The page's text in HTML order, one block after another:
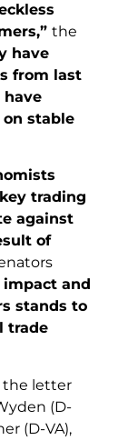
the
have
from last
have
stable
trading
against
of
impact and
stands to
trade
the letter
(D-
(D-VA),